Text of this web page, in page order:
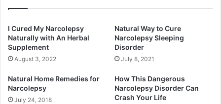
I Cured My Narcolepsy
Naturally with An Herbal
Supplement
August 3, 2022
Natural Way to Cure
Narcolepsy Sleeping
Disorder
July 8, 2021
Natural Home Remedies for
Narcolepsy
July 24, 2018
How This Dangerous
Narcolepsy Disorder Can
Crash Your Life